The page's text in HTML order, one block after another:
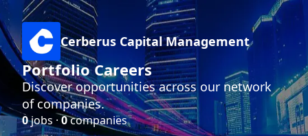
Cerberus Capital Management
Portfolio Careers
Discover opportunities across our network
of companies.
0jobs ·0companies